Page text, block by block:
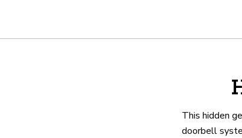
We are real estate experts
outstanding service atThis hidden
doorbell